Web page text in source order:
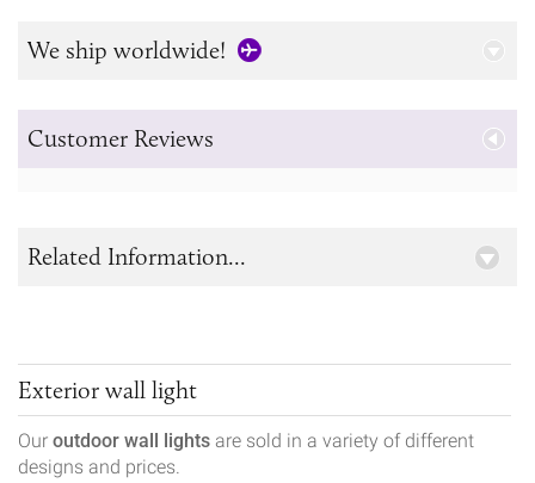
We ship worldwide!
Customer Reviews
Exterior wall light
Our outdoor wall lights are sold in a variety of different
designs and prices.
Related Information...